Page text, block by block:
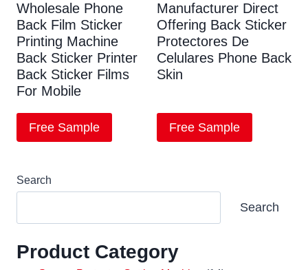
Wholesale Phone
Back Film Sticker
Printing Machine
Back Sticker Printer
Back Sticker Films
For Mobile
Free Sample
Manufacturer Direct
Offering Back Sticker
Protectores De
Celulares Phone Back
Skin
Free Sample
Search
Search
Product Category